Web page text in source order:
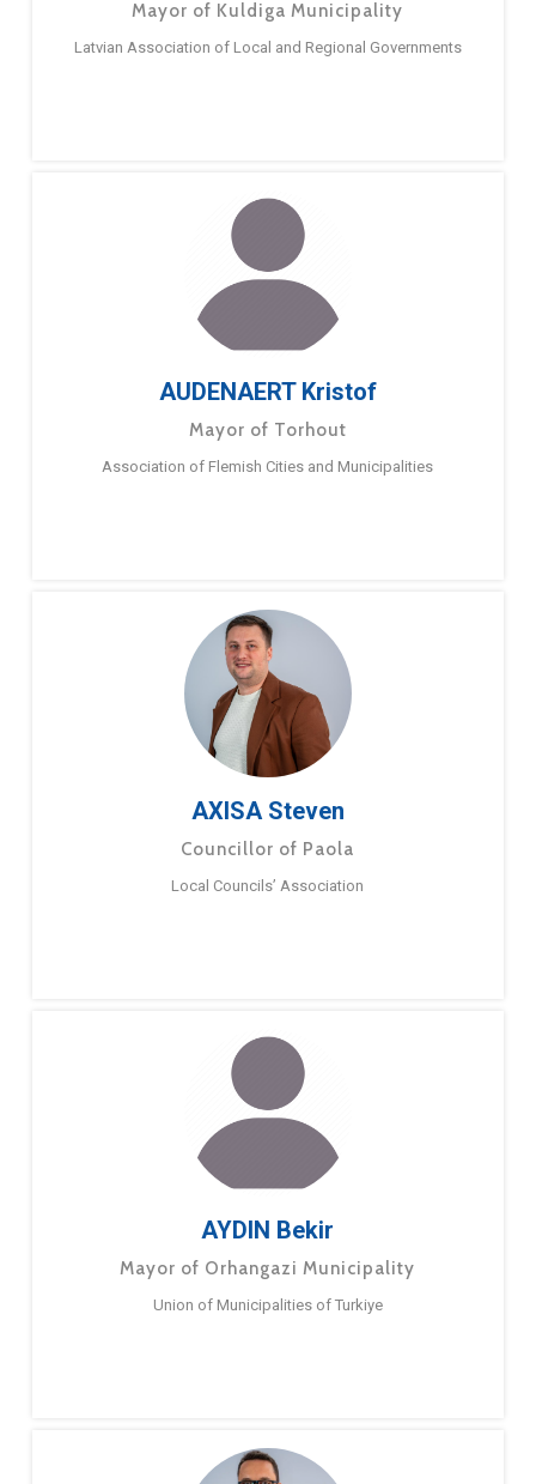
Mayor of Kuldiga Municipality
Latvian Association of Local and Regional Governments
AUDENAERT Kristof
Mayor of Torhout
Association of Flemish Cities and Municipalities
AXISA Steven
Councillor of Paola
Local Councils’ Association
AYDIN Bekir
Mayor of Orhangazi Municipality
Union of Municipalities of Turkiye